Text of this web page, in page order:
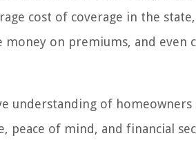
cost of coverage in the
on premiums, and even
understanding of homeowners
peace of mind, and financial